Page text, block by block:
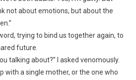
not about emotions, but about the
trying to bind us together again, to
future.
talking about?” I asked venomously.
with a single mother, or the one who